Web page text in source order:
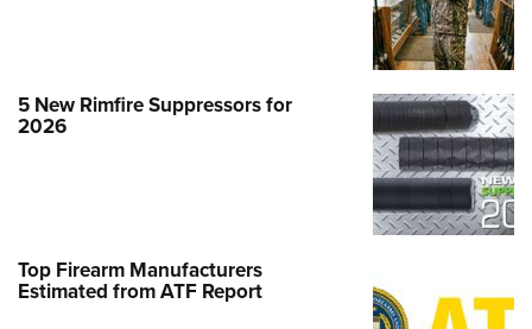
5 New Rimfire Suppressors for
2026
Top Firearm Manufacturers
Estimated from ATF Report